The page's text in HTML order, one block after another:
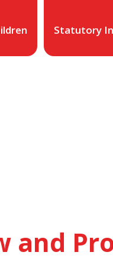
Statutory
and